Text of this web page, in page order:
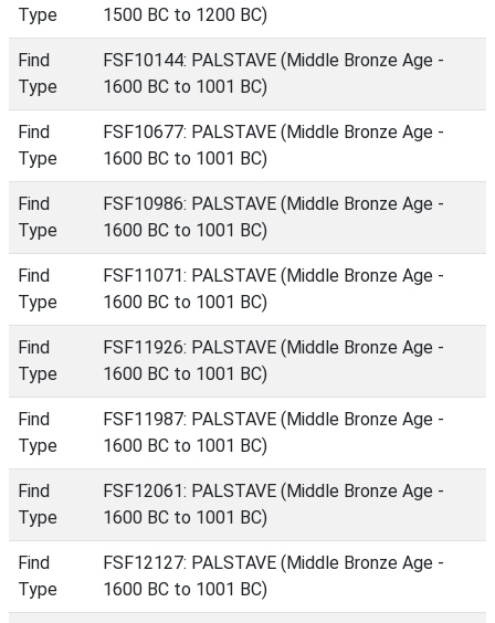
Type
1500 BC to 1200 BC)
Find
Type
FSF10144: PALSTAVE (Middle Bronze Age -
1600 BC to 1001 BC)
Find
Type
FSF10677: PALSTAVE (Middle Bronze Age -
1600 BC to 1001 BC)
Find
Type
FSF10986: PALSTAVE (Middle Bronze Age -
1600 BC to 1001 BC)
Find
Type
FSF11071: PALSTAVE (Middle Bronze Age -
1600 BC to 1001 BC)
Find
Type
FSF11926: PALSTAVE (Middle Bronze Age -
1600 BC to 1001 BC)
Find
Type
FSF11987: PALSTAVE (Middle Bronze Age -
1600 BC to 1001 BC)
Find
Type
FSF12061: PALSTAVE (Middle Bronze Age -
1600 BC to 1001 BC)
Find
Type
FSF12127: PALSTAVE (Middle Bronze Age -
1600 BC to 1001 BC)